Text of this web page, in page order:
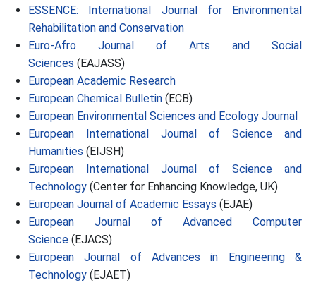
ESSENCE: International Journal for Environmental
Rehabilitation and Conservation
Euro-Afro Journal of Arts and Social
Sciences (EAJASS)
European Academic Research
European Chemical Bulletin (ECB)
European Environmental Sciences and Ecology Journal
European International Journal of Science and
Humanities (EIJSH)
European International Journal of Science and
Technology (Center for Enhancing Knowledge, UK)
European Journal of Academic Essays (EJAE)
European Journal of Advanced Computer
Science (EJACS)
European Journal of Advances in Engineering &
Technology (EJAET)